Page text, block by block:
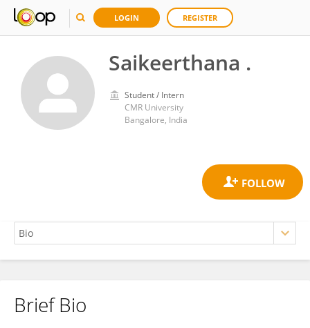
LOGIN REGISTER
Saikeerthana .
Student / Intern
CMR University
Bangalore, India
Saikeerthana .
Brief Bio